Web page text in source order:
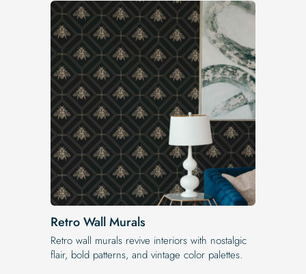
Retro Wall Murals
Retro wall murals revive interiors with nostalgic
flair, bold patterns, and vintage color palettes.